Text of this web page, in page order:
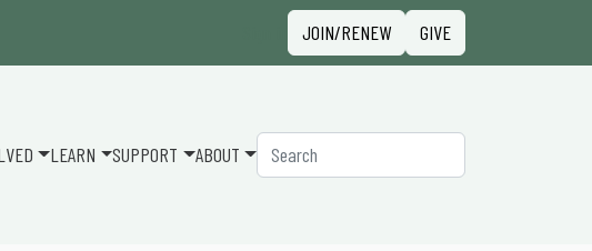
JOIN/RENEW GIVE
LEARN SUPPORT ABOUT Search